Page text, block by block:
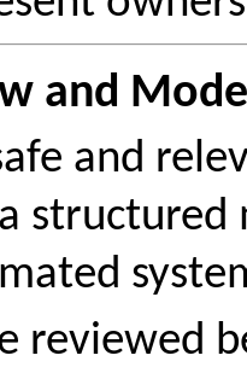
and
and
reviewed